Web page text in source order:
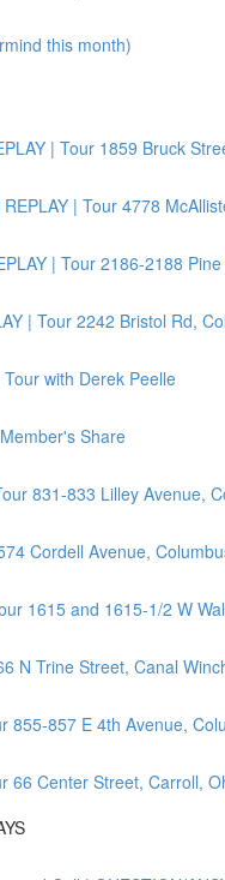
this month)
| Tour 1859 Bruck
| Tour 4778
| Tour 2186-2188
| Tour 2242 Bristol Rd,
with Derek Peelle
Share
831-833 Lilley Avenue,
Cordell Avenue,
1615 and 1615-1/2 W
N Trine Street, Canal
857 E 4th Avenue,
66 Center Street, Carroll,